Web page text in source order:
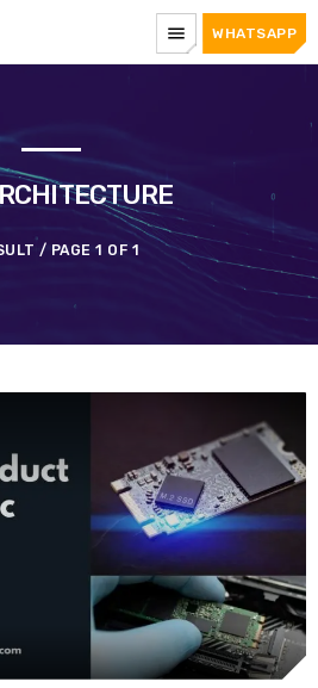
menu WHATSAPP
/ PAGE 1 OF 1